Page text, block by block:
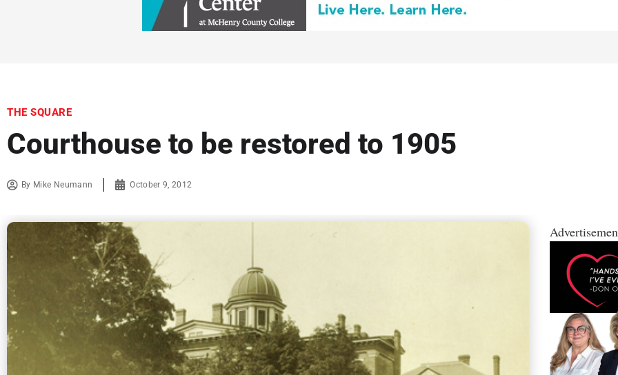
THE SQUARE
Courthouse to be restored to 1905
By Mike Neumann October 9, 2012